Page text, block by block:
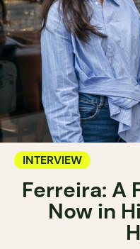
INTERVIEW
Ferreira: A
Now in